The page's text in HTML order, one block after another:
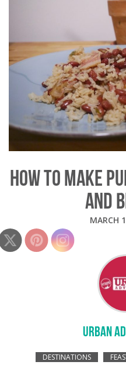
HOW TO MAKE
AND
MARCH
URBAN
DESTINATIONS